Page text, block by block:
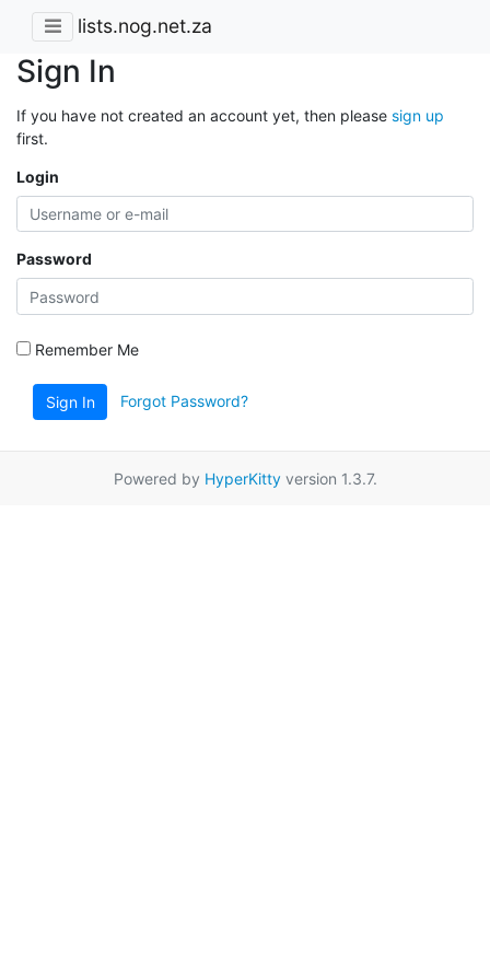
lists.nog.net.za
Sign In
If you have not created an account yet, then please sign up
first.
Login
Password
Remember Me
Sign In Forgot Password?
Powered by HyperKittyversion 1.3.7.